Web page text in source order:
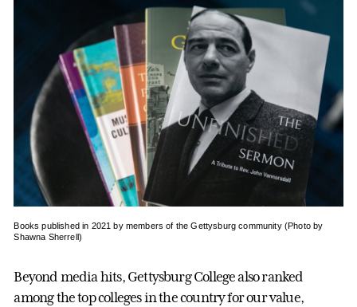
Books published in 2021 by members of the Gettysburg community (Photo by
Shawna Sherrell)
Beyond media hits, Gettysburg College also ranked
among the top colleges in the country for our value,